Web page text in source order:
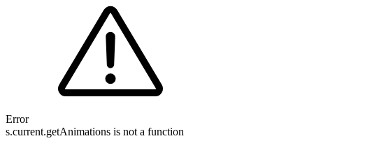
Error
s.current.getAnimations is not a function